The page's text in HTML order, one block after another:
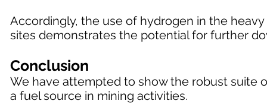
Accordingly, the use of hydrogen in the
sites demonstrates the potential for further
Conclusion
We have attempted to show the robust suite
a fuel source in mining activities.